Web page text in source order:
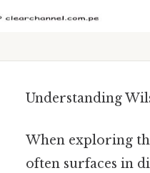
Understanding
When exploring
often surfaces in